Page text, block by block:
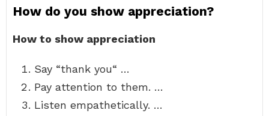
How do you show appreciation?
How to show appreciation
Say “thank you“ …
Pay attention to them. …
Listen empathetically. …